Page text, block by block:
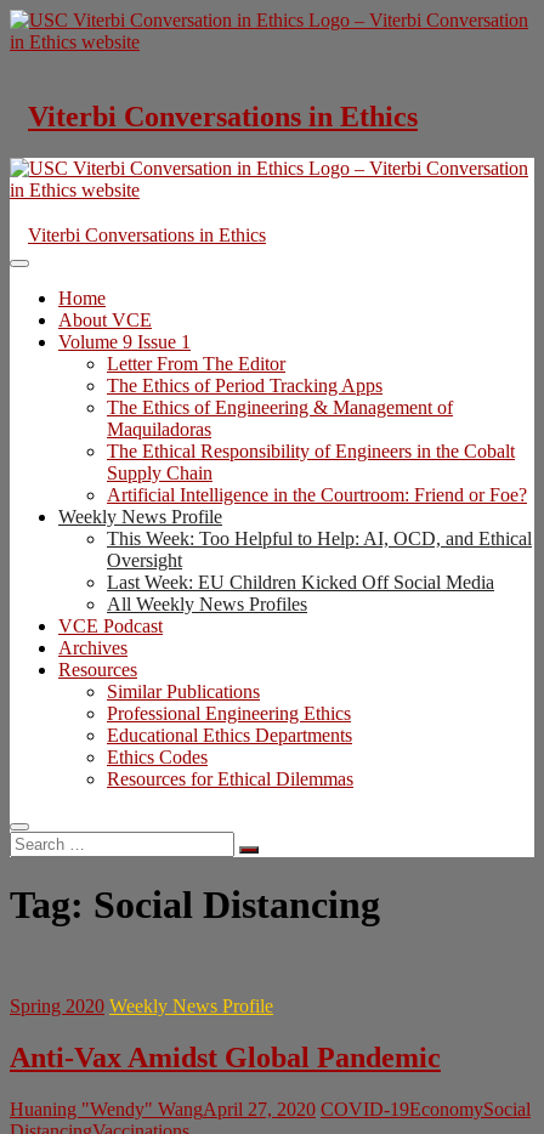
Skip
to
Viterbi Conversations in Ethics
Viterbi Conversations in Ethics
Home
About VCE
Volume 9 Issue 1
Letter From The Editor
The Ethics of Period Tracking Apps
The Ethics of Engineering & Management of
Maquiladoras
The Ethical Responsibility of Engineers in the Cobalt
Supply Chain
Artificial Intelligence in the Courtroom: Friend or Foe?
Weekly News Profile
This Week: Too Helpful to Help: AI, OCD, and Ethical
Oversight
Last Week: EU Children Kicked Off Social Media
All Weekly News Profiles
VCE Podcast
Archives
Resources
Similar Publications
Professional Engineering Ethics
Educational Ethics Departments
Ethics Codes
Resources for Ethical Dilemmas
Search
…
Tag: Social Distancing
Spring 2020 Weekly News Profile
Anti-Vax Amidst Global Pandemic
Huaning "Wendy" WangApril 27, 2020 COVID-19EconomySocial